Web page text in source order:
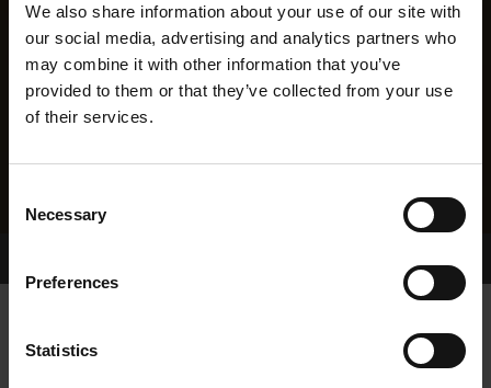
We also share information about your use of our site with
our social media, advertising and analytics partners who
may combine it with other information that you’ve
provided to them or that they’ve collected from your use
of their services.
Selection
Necessary
Preferences
Statistics